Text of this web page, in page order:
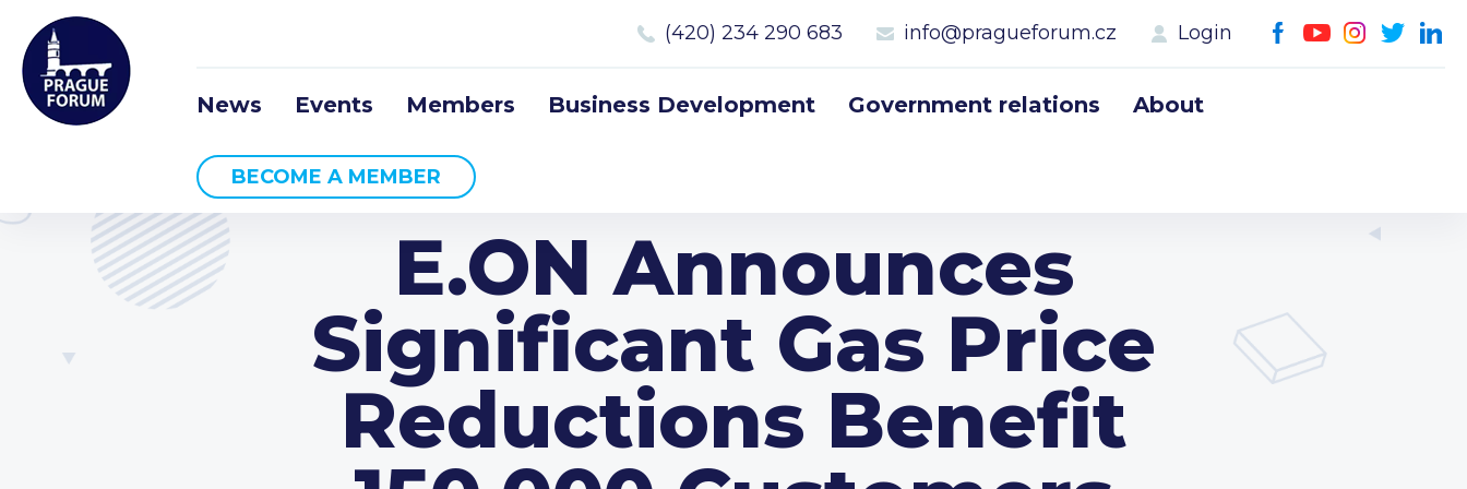
(420) 234 290 683 info@pragueforum.cz Login
News Events Members Business Development Government relations About
BECOME A MEMBER
E.ON Announces
Significant Gas Price
Reductions Benefit